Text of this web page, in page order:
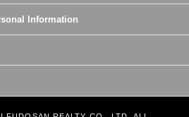
Information